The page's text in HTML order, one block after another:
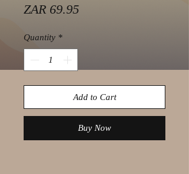
ZAR 69.95Price
Quantity *
Add to Cart
Buy Now